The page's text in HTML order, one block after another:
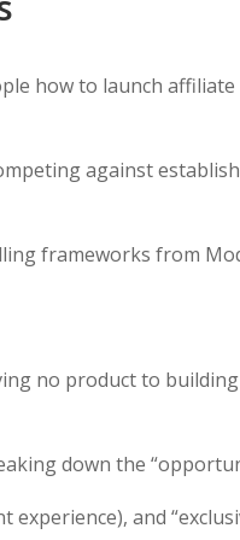
how to launch
against
frameworks from
no product to
down the
and